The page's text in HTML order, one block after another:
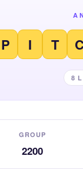
P I T C
8
GROUP
2200